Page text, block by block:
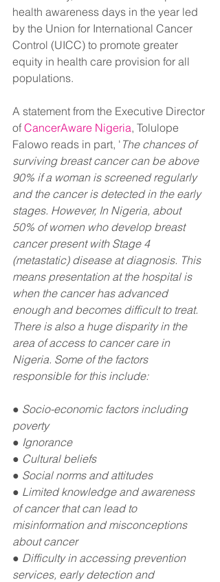
health awareness days in the year led
by the Union for International Cancer
Control (UICC) to promote greater
equity in health care provision for all
populations.
A statement from the Executive Director
of CancerAware Nigeria, Tolulope
Falowo reads in part, ' The chances of
surviving breast cancer can be above
90% if a woman is screened regularly
and the cancer is detected in the early
stages. However, In Nigeria, about
50% of women who develop breast
cancer present with Stage 4
(metastatic) disease at diagnosis. This
means presentation at the hospital is
when the cancer has advanced
enough and becomes difficult to treat.
There is also a huge disparity in the
area of access to cancer care in
Nigeria. Some of the factors
responsible for this include:
● Socio-economic factors including
poverty
● Ignorance
● Cultural beliefs
● Social norms and attitudes
● Limited knowledge and awareness
of cancer that can lead to
misinformation and misconceptions
about cancer
● Difficulty in accessing prevention
services, early detection and